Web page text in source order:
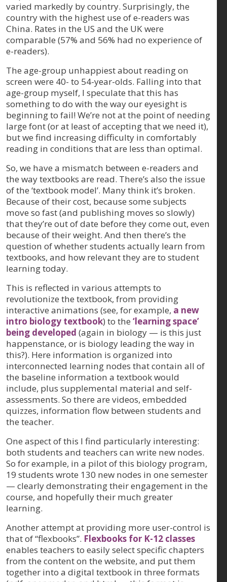
varied markedly by country. Surprisingly, the
country with the highest use of e-readers was
China. Rates in the US and the UK were
comparable (57% and 56% had no experience of
e-readers).
The age-group unhappiest about reading on
screen were 40- to 54-year-olds. Falling into that
age-group myself, I speculate that this has
something to do with the way our eyesight is
beginning to fail! We’re not at the point of needing
large font (or at least of accepting that we need it),
but we find increasing difficulty in comfortably
reading in conditions that are less than optimal.
So, we have a mismatch between e-readers and
the way textbooks are read. There’s also the issue
of the ‘textbook model’. Many think it’s broken.
Because of their cost, because some subjects
move so fast (and publishing moves so slowly)
that they’re out of date before they come out, even
because of their weight. And then there’s the
question of whether students actually learn from
textbooks, and how relevant they are to student
learning today.
This is reflected in various attempts to
revolutionize the textbook, from providing
interactive animations (see, for example, a new
intro biology textbook) to the‘learning space’
being developed (again in biology — is this just
happenstance, or is biology leading the way in
this?). Here information is organized into
interconnected learning nodes that contain all of
the baseline information a textbook would
include, plus supplemental material and self-
assessments. So there are videos, embedded
quizzes, information flow between students and
the teacher.
One aspect of this I find particularly interesting:
both students and teachers can write new nodes.
So for example, in a pilot of this biology program,
19 students wrote 130 new nodes in one semester
— clearly demonstrating their engagement in the
course, and hopefully their much greater
learning.
Another attempt at providing more user-control is
that of “flexbooks”. Flexbooks for K-12 classes
enables teachers to easily select specific chapters
from the content on the website, and put them
together into a digital textbook in three formats